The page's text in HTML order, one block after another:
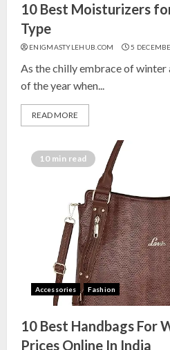
10 Best Moisturizers
Type
ENIGMASTYLEHUB.COM 5
As the chilly embrace of winter
of the year when...
READ MORE
10 min read
Accessories Fashion
10 Best Handbags For
Prices Online In India
India for
Top 10
India for
25
Top 10